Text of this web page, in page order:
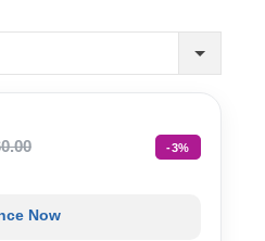
-3%
Now